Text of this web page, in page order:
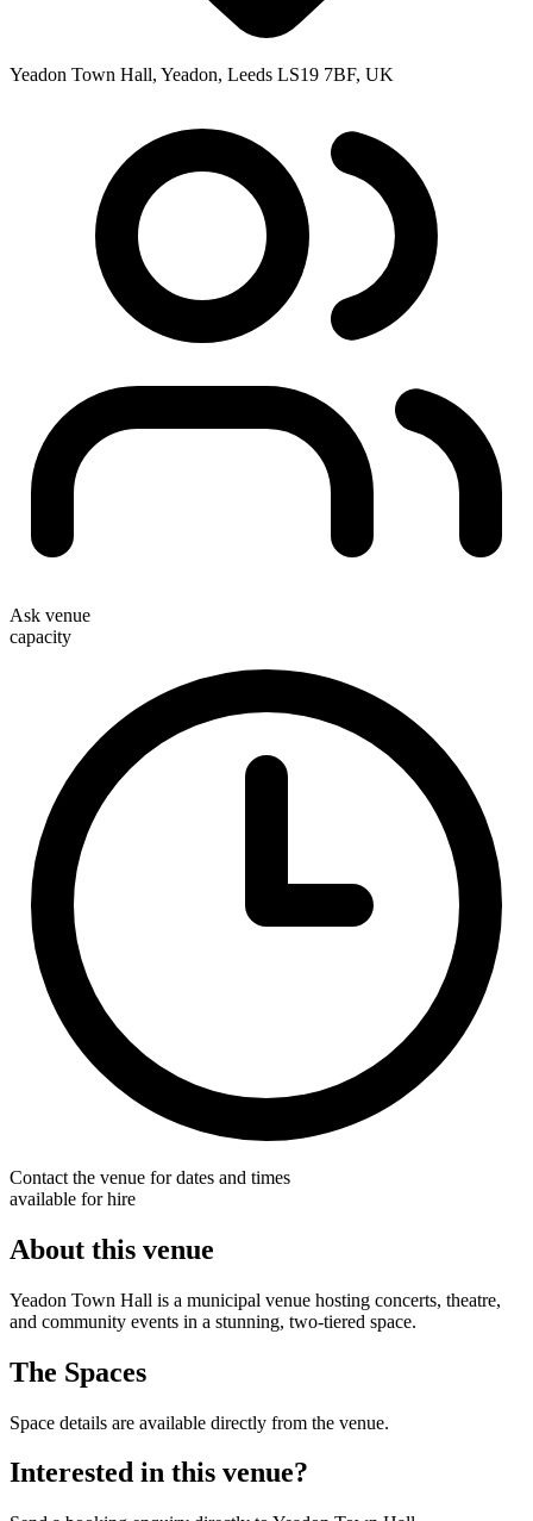
Yeadon Town Hall, Yeadon, Leeds LS19 7BF, UK
Ask venue
capacity
Contact the venue for dates and times
available for hire
About this venue
Yeadon Town Hall is a municipal venue hosting concerts, theatre,
and community events in a stunning, two-tiered space.
The Spaces
Space details are available directly from the venue.
Interested in this venue?